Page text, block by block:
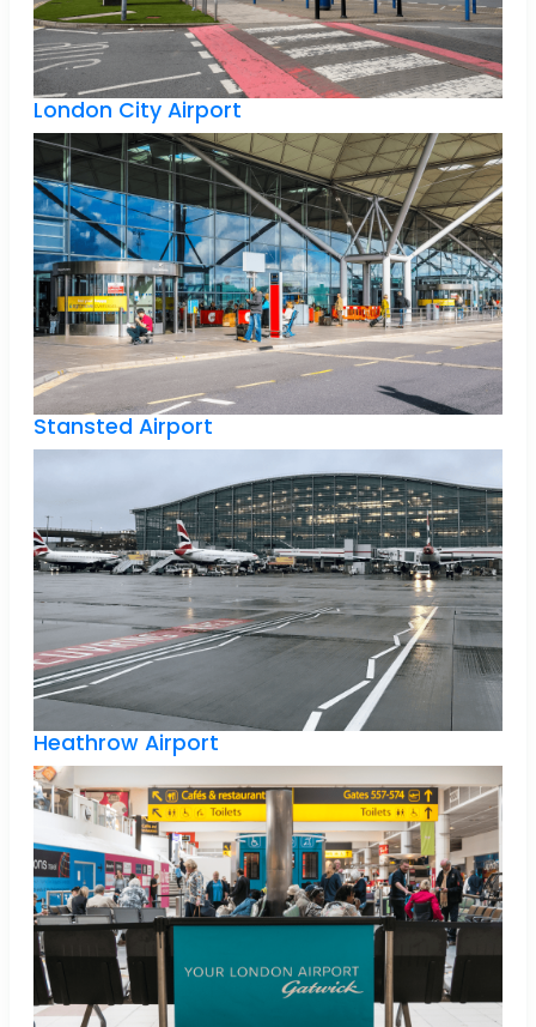
London City Airport
Stansted Airport
Heathrow Airport